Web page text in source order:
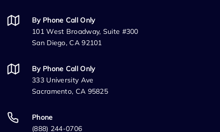
By Phone Call Only
101 West Broadway, Suite #300
San Diego, CA 92101
By Phone Call Only
333 University Ave
Sacramento, CA 95825
Phone
(888) 244-0706